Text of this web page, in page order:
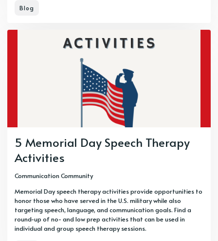
Blog
5 Memorial Day Speech Therapy
Activities
Communication Community
Memorial Day speech therapy activities provide opportunities to
honor those who have served in the U.S. military while also
targeting speech, language, and communication goals. Find a
round-up of no- and low prep activities that can be used in
individual and group speech therapy sessions.